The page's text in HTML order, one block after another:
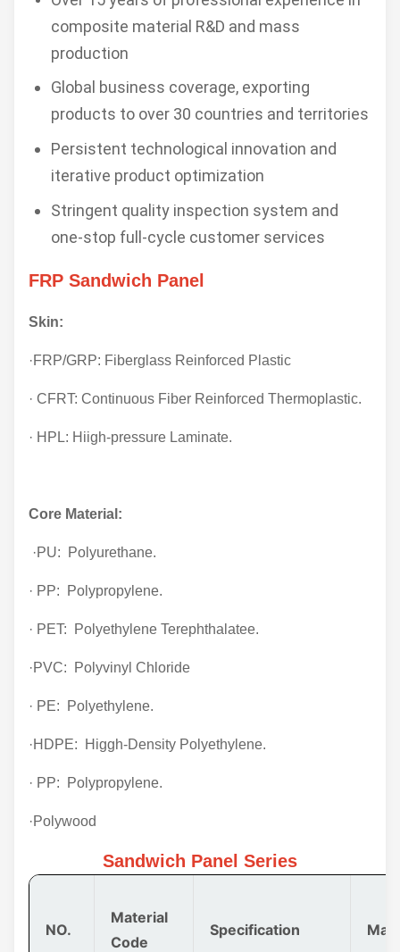
composite material R&D and mass
production
Global business coverage, exporting
products to over 30 countries and territories
Persistent technological innovation and
iterative product optimization
Stringent quality inspection system and
one-stop full-cycle customer services
FRP Sandwich Panel
Skin:
·FRP/GRP: Fiberglass Reinforced Plastic
· CFRT: Continuous Fiber Reinforced Thermoplastic.
· HPL: Hiigh-pressure Laminate.
Core Material:
·PU: Polyurethane.
· PP: Polypropylene.
· PET: Polyethylene Terephthalatee.
·PVC: Polyvinyl Chloride
· PE: Polyethylene.
·HDPE: Higgh-Density Polyethylene.
· PP: Polypropylene.
·Polywood
Sandwich Panel Series
NO.
Material
Code
Specification